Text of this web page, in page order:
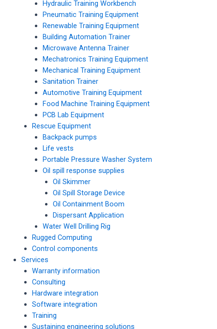
Hydraulic Training Workbench
Pneumatic Training Equipment
Renewable Training Equipment
Building Automation Trainer
Microwave Antenna Trainer
Mechatronics Training Equipment
Mechanical Training Equipment
Sanitation Trainer
Automotive Training Equipment
Food Machine Training Equipment
PCB Lab Equipment
Rescue Equipment
Backpack pumps
Life vests
Portable Pressure Washer System
Oil spill response supplies
Oil Skimmer
Oil Spill Storage Device
Oil Containment Boom
Dispersant Application
Water Well Drilling Rig
Rugged Computing
Control components
Services
Warranty information
Consulting
Hardware integration
Software integration
Training
Sustaining engineering solutions